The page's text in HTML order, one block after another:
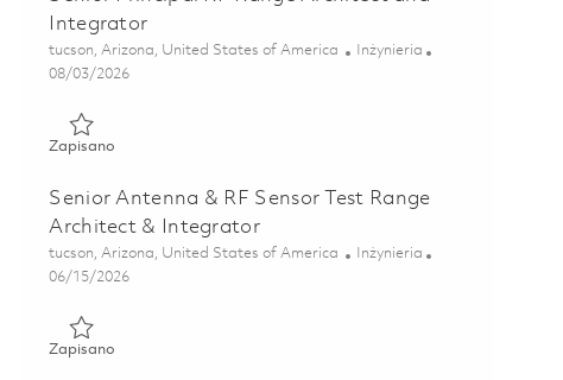
Integrator
Lokalizacja
tucson, Arizona, United States of America Kategoria
Inżynieria
Posted Date
08/03/2026
Zapisano
Senior Antenna & RF Sensor Test Range
Architect & Integrator
Lokalizacja
tucson, Arizona, United States of America Kategoria
Inżynieria
Posted Date
06/15/2026
Zapisano